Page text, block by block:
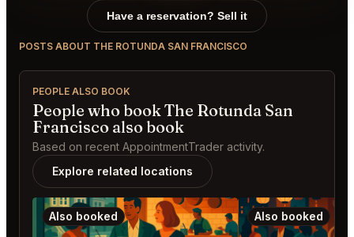
Have a reservation? Sell it
POSTS ABOUT THE ROTUNDA SAN FRANCISCO
PEOPLE ALSO BOOK
People who book The Rotunda San
Francisco also book
Based on recent AppointmentTrader activity.
Explore related locations
Also booked Also booked